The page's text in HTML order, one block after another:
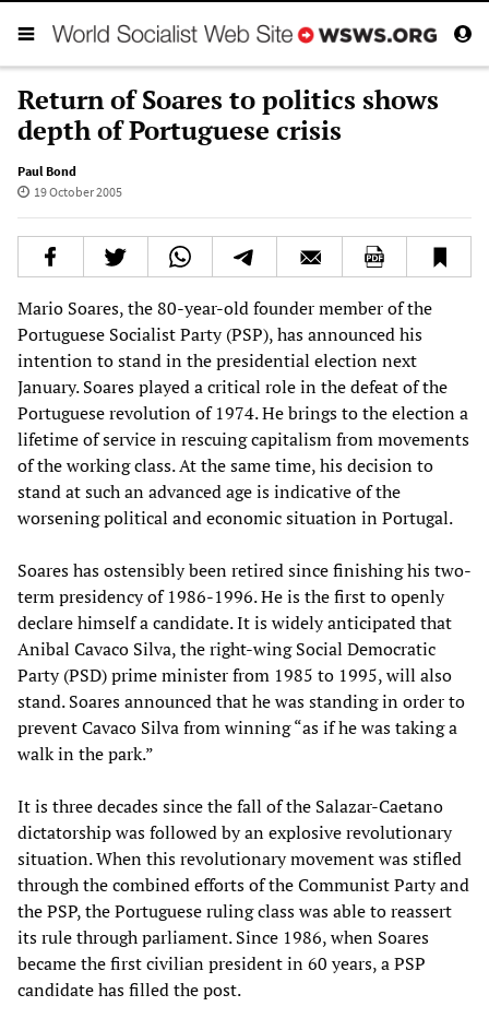
Return of Soares to politics shows
depth of Portuguese crisis
Paul Bond
19 October 2005
Mario Soares, the 80-year-old founder member of the
Portuguese Socialist Party (PSP), has announced his
intention to stand in the presidential election next
January. Soares played a critical role in the defeat of the
Portuguese revolution of 1974. He brings to the election a
lifetime of service in rescuing capitalism from movements
of the working class. At the same time, his decision to
stand at such an advanced age is indicative of the
worsening political and economic situation in Portugal.
Soares has ostensibly been retired since finishing his two-
term presidency of 1986-1996. He is the first to openly
declare himself a candidate. It is widely anticipated that
Anibal Cavaco Silva, the right-wing Social Democratic
Party (PSD) prime minister from 1985 to 1995, will also
stand. Soares announced that he was standing in order to
prevent Cavaco Silva from winning “as if he was taking a
walk in the park.”
It is three decades since the fall of the Salazar-Caetano
dictatorship was followed by an explosive revolutionary
situation. When this revolutionary movement was stifled
through the combined efforts of the Communist Party and
the PSP, the Portuguese ruling class was able to reassert
its rule through parliament. Since 1986, when Soares
became the first civilian president in 60 years, a PSP
candidate has filled the post.